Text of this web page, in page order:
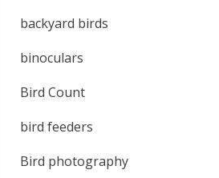
backyard birds
binoculars
Bird Count
bird feeders
Bird photography